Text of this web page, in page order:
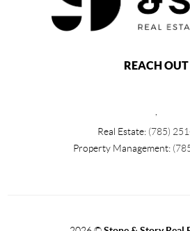
REACH OUT
,
Real Estate: (785)
Property Management: